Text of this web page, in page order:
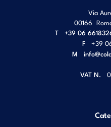
Via
00166
T
+39 06
F
+39
M
VAT N.